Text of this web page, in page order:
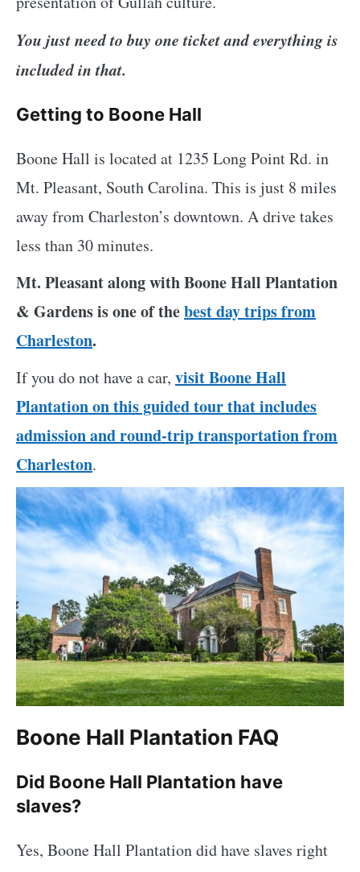
You just need to buy one ticket and everything is
included in that.
Getting to Boone Hall
Boone Hall is located at 1235 Long Point Rd. in
Mt. Pleasant, South Carolina. This is just 8 miles
away from Charleston’s downtown. A drive takes
less than 30 minutes.
Mt. Pleasant along with Boone Hall Plantation
& Gardens is one of thebest day trips from
Charleston.
If you do not have a car, visit Boone Hall
Plantation on this guided tour that includes
admission and round-trip transportation from
Charleston.
Boone Hall Plantation FAQ
Did Boone Hall Plantation have
slaves?
Yes, Boone Hall Plantation did have slaves right